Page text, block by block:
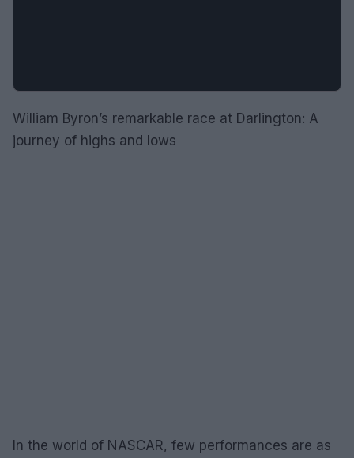
William Byron’s remarkable race at Darlington: A
journey of highs and lows
In the world of NASCAR, few performances are as